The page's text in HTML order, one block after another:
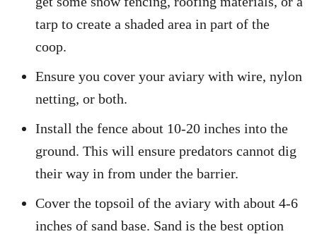
tarp to create a shaded area in part of the
coop.
Ensure you cover your aviary with wire, nylon
netting, or both.
Install the fence about 10-20 inches into the
ground. This will ensure predators cannot dig
their way in from under the barrier.
Cover the topsoil of the aviary with about 4-6
inches of sand base. Sand is the best option